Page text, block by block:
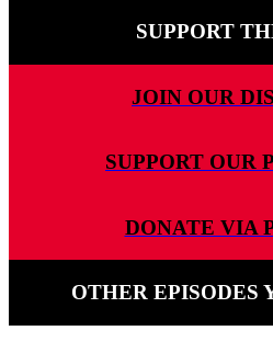
SUPPORT
JOIN OUR
SUPPORT OUR
DONATE VIA
OTHER EPISODES